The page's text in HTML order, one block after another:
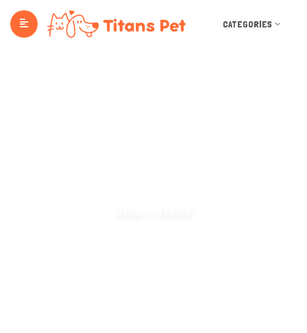
CATEGORIES